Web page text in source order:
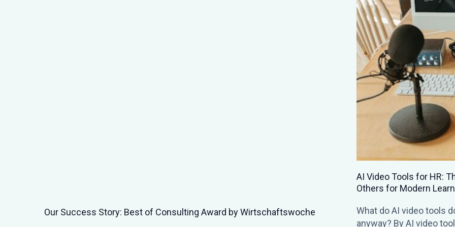
What do AI video tools do for HR and L&D? What are AI video tools
People SciClub | Trees